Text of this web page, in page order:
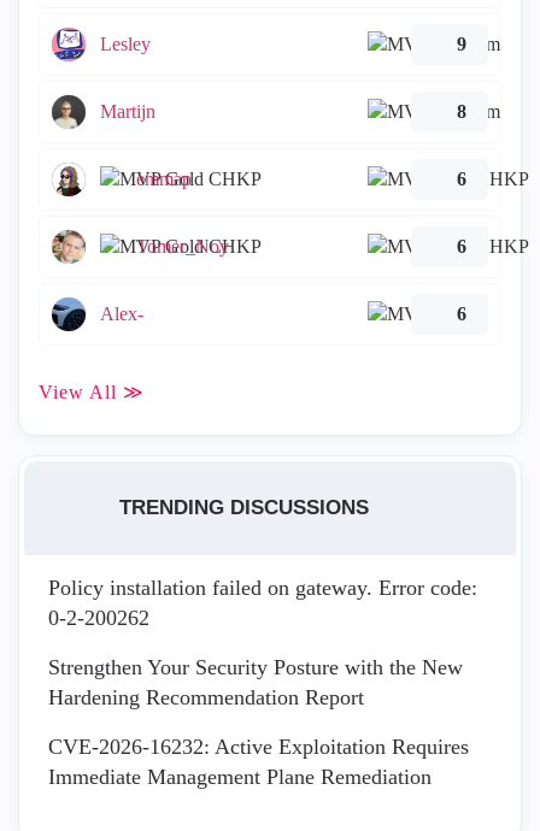
Lesley 9
Martijn 8
emmap 6
Tomer_Noy 6
Alex- 6
View All ≫
TRENDING DISCUSSIONS
Policy installation failed on gateway. Error code:
0-2-200262
Strengthen Your Security Posture with the New
Hardening Recommendation Report
CVE-2026-16232: Active Exploitation Requires
Immediate Management Plane Remediation